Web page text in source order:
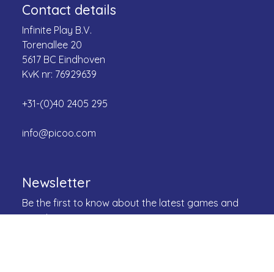
Contact details
Infinite Play B.V.
Torenallee 20
5617 BC Eindhoven
KvK nr: 76929639
+31-(0)40 2405 295
info@picoo.com
Newsletter
Be the first to know about the latest games and
more!